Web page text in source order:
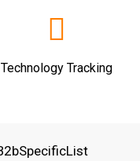
Technology Tracking